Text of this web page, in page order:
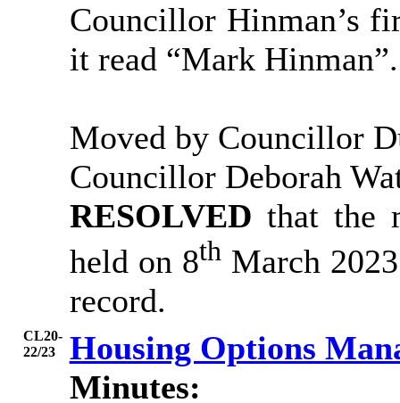
Councillor Hinman’s
it read “Mark Hinman”.
Moved by Councillor
Councillor Deborah
RESOLVED that the
held on 8thMarch 2023
record.
CL20-
22/23
Housing Options
Minutes: